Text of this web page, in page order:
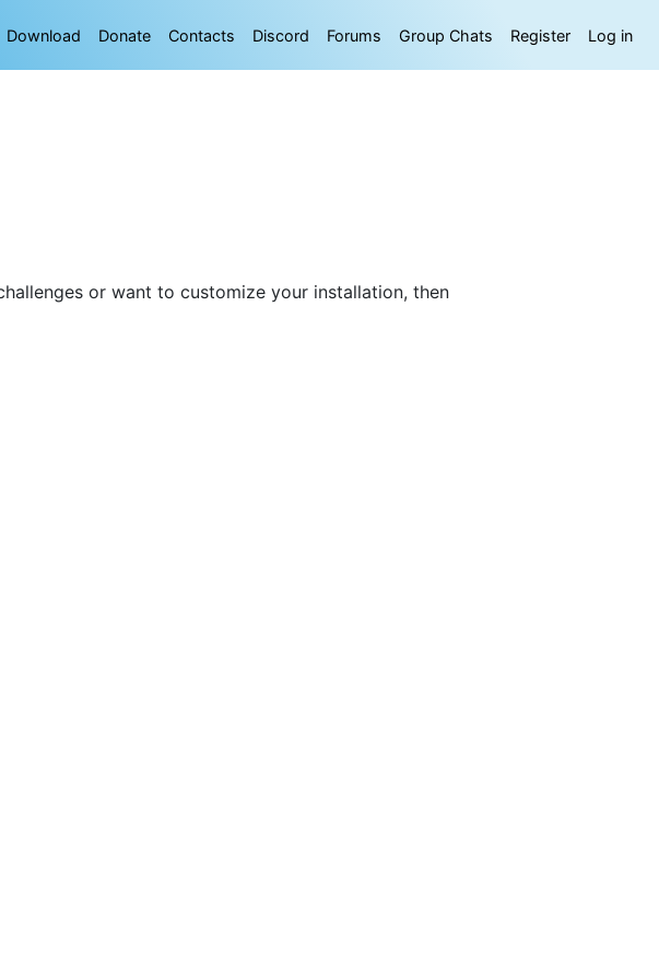
Download Donate Contacts Discord Forums Group Chats Register Log in
or want to customize your installation, then